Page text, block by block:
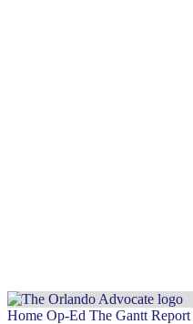
Home Op-Ed The Gantt Report